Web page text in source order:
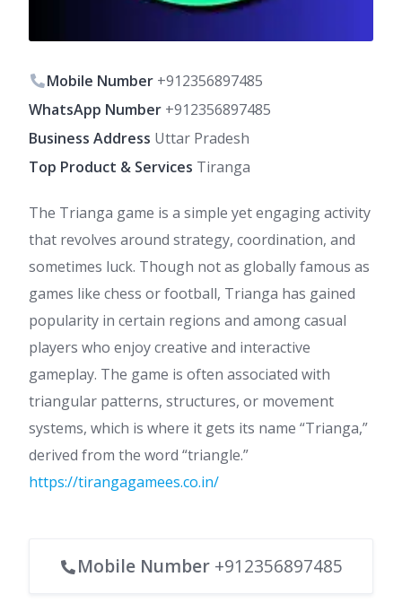
Mobile Number +912356897485
WhatsApp Number +912356897485
Business Address Uttar Pradesh
Top Product & Services Tiranga
The Trianga game is a simple yet engaging activity
that revolves around strategy, coordination, and
sometimes luck. Though not as globally famous as
games like chess or football, Trianga has gained
popularity in certain regions and among casual
players who enjoy creative and interactive
gameplay. The game is often associated with
triangular patterns, structures, or movement
systems, which is where it gets its name “Trianga,”
derived from the word “triangle.”
https://tirangagamees.co.in/
Mobile Number +912356897485